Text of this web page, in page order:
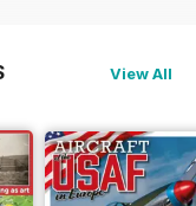
View All